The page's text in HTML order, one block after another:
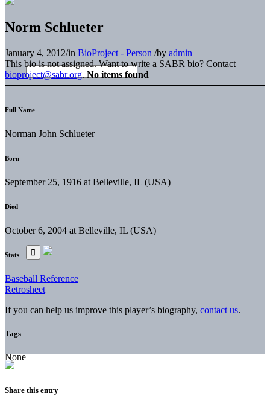
Norm Schlueter
January 4, 2012/in BioProject - Person /by admin
This bio is not assigned. Want to write a SABR bio? Contact
bioproject@sabr.org. No items found
Full Name
Norman John Schlueter
Born
September 25, 1916 at Belleville, IL (USA)
Died
October 6, 2004 at Belleville, IL (USA)
Stats
Baseball Reference
Retrosheet
If you can help us improve this player’s biography, contact us.
Tags
None
Share this entry